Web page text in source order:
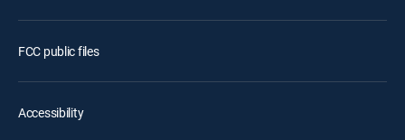
FCC public files
Accessibility